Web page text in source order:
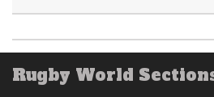
Rugby World